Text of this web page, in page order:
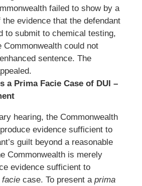
failed to show by a
the evidence that the defendant
to submit to chemical testing,
Commonwealth could not
sentence. The
a Prima Facie Case of DUI –
hearing, the Commonwealth
evidence sufficient to
guilt beyond a reasonable
Commonwealth is merely
evidence sufficient to
facie case. To present a prima